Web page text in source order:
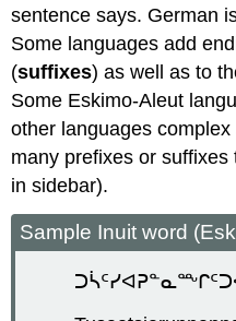
sentence says. German
Some languages add
(suffixes) as well as to
Some Eskimo-Aleut
other languages
many prefixes or
in sidebar).
Sample Inuit word